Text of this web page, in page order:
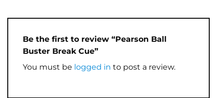
Be the first to review “Pearson Ball
Buster Break Cue”
You must be logged in to post a review.